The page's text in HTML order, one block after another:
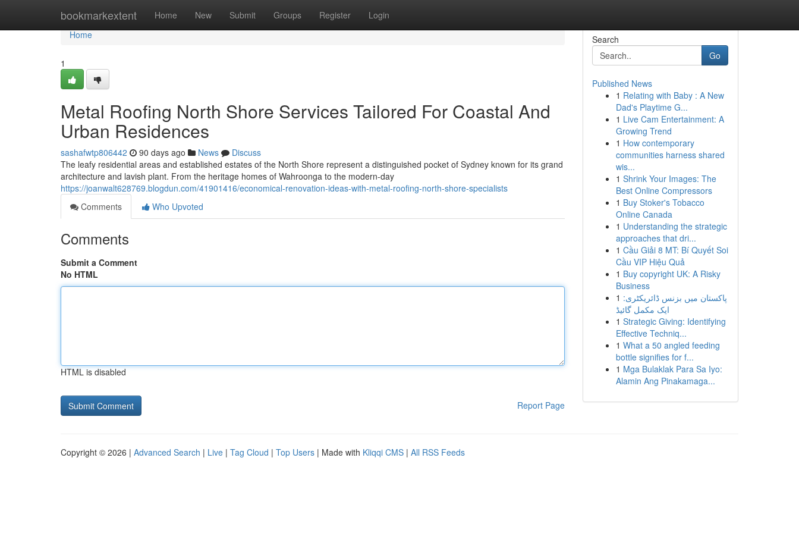
bookmarkextent Home New Submit Groups Register Login
Home
Home
1
Metal Roofing North Shore Services Tailored For Coastal And
Urban Residences
sashafwtp806442 90 days ago News
Discuss
The leafy residential areas and established estates of the North Shore represent a distinguished pocket of Sydney known for its grand
architecture and lavish plant. From the heritage homes of Wahroonga to the modern-day
https://joanwalt628769.blogdun.com/41901416/economical-renovation-ideas-with-metal-roofing-north-shore-specialists
Comments
Who Upvoted
Comments
Submit a Comment
No HTML
HTML is disabled
Report Page
Search
Go
Published News
1 Relating with Baby : A New
Dad's Playtime G...
1 Live Cam Entertainment: A
Growing Trend
1 How contemporary
communities harness shared
wis...
1 Shrink Your Images: The
Best Online Compressors
1 Buy Stoker's Tobacco
Online Canada
1 Understanding the strategic
approaches that dri...
1 Cầu Giải 8 MT: Bí Quyết Soi
Cầu VIP Hiệu Quả
1 Buy copyright UK: A Risky
Business
1 پاکستان میں بزنس ڈائریکٹری:
ایک مکمل گائیڈ
1 Strategic Giving: Identifying
Effective Techniq...
1 What a 50 angled feeding
bottle signifies for f...
1 Mga Bulaklak Para Sa Iyo:
Alamin Ang Pinakamaga...
Copyright © 2026 | Advanced Search | Live | Tag Cloud | Top Users | Made with Kliqqi CMS | All RSS Feeds